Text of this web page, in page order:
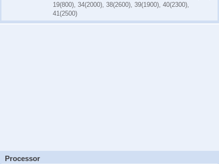
19(800), 34(2000), 38(2600), 39(1900), 40(2300),
41(2500)
Processor